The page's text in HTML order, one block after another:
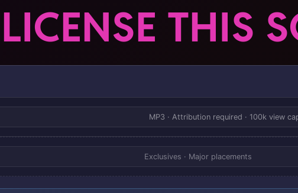
LICENSE THIS
MP3 · Attribution required · 100k view
Exclusives · Major placements